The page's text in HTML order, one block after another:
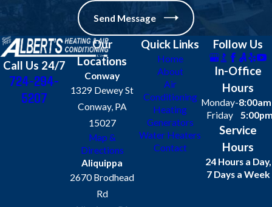
Do inspections include
energy efficiency
assessments?
Yes, our team evaluates your
system for potential
improvements, helping reduce
energy bills.
Can I schedule an inspection
for a commercial property?
Send Message
Call Us 24/7
724-294-
5207
Our
Locations
Conway
1329 Dewey St
Conway, PA
15027
Map &
Directions
Aliquippa
2670 Brodhead
Rd
Quick Links
Home
About
Air
Conditioning
Heating
Generators
Water Heaters
Contact
Follow Us
In-Office
Hours
Monday-
Friday
Service
Hours
24 Hours a Day,
7 Days a Week